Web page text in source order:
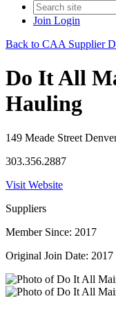
Join Login
Back to CAA Supplier
Do It All
Hauling
149 Meade Street
303.356.2887
Visit Website
Suppliers
Member Since: 2017
Original Join Date: 2017